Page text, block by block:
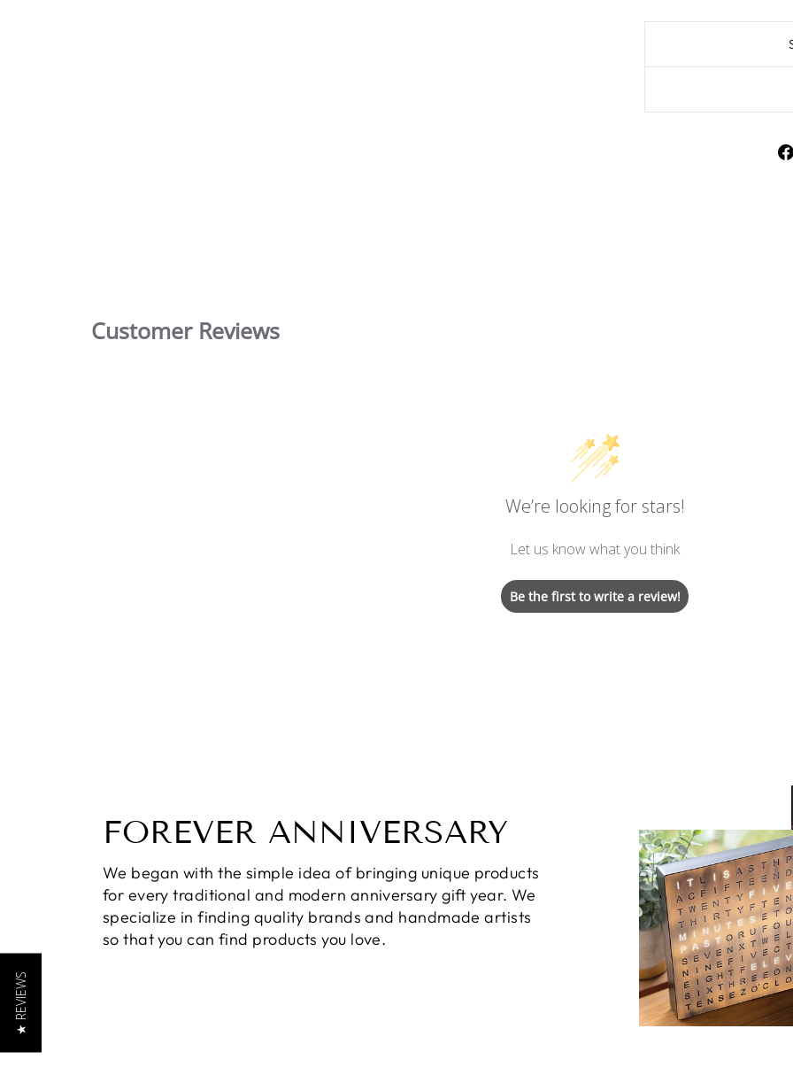
Customer Reviews
We’re looking for stars!
Let us know what you think
Be the first to write a review!
FOREVER ANNIVERSARY
We began with the simple idea of bringing unique products
for every traditional and modern anniversary gift year. We
specialize in finding quality brands and handmade artists
so that you can find products you love.
★ REVIEWS